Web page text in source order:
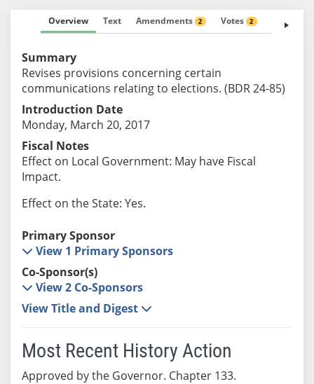
Overview Text Amendments 2 Votes 2 Fiscal
Summary
Revises provisions concerning certain
communications relating to elections. (BDR 24-85)
Introduction Date
Monday, March 20, 2017
Fiscal Notes
Effect on Local Government: May have Fiscal
Impact.
Effect on the State: Yes.
Primary Sponsor
View 1 Primary Sponsors
Co-Sponsor(s)
View 2 Co-Sponsors
View Title and Digest
Most Recent History Action
Approved by the Governor. Chapter 133.